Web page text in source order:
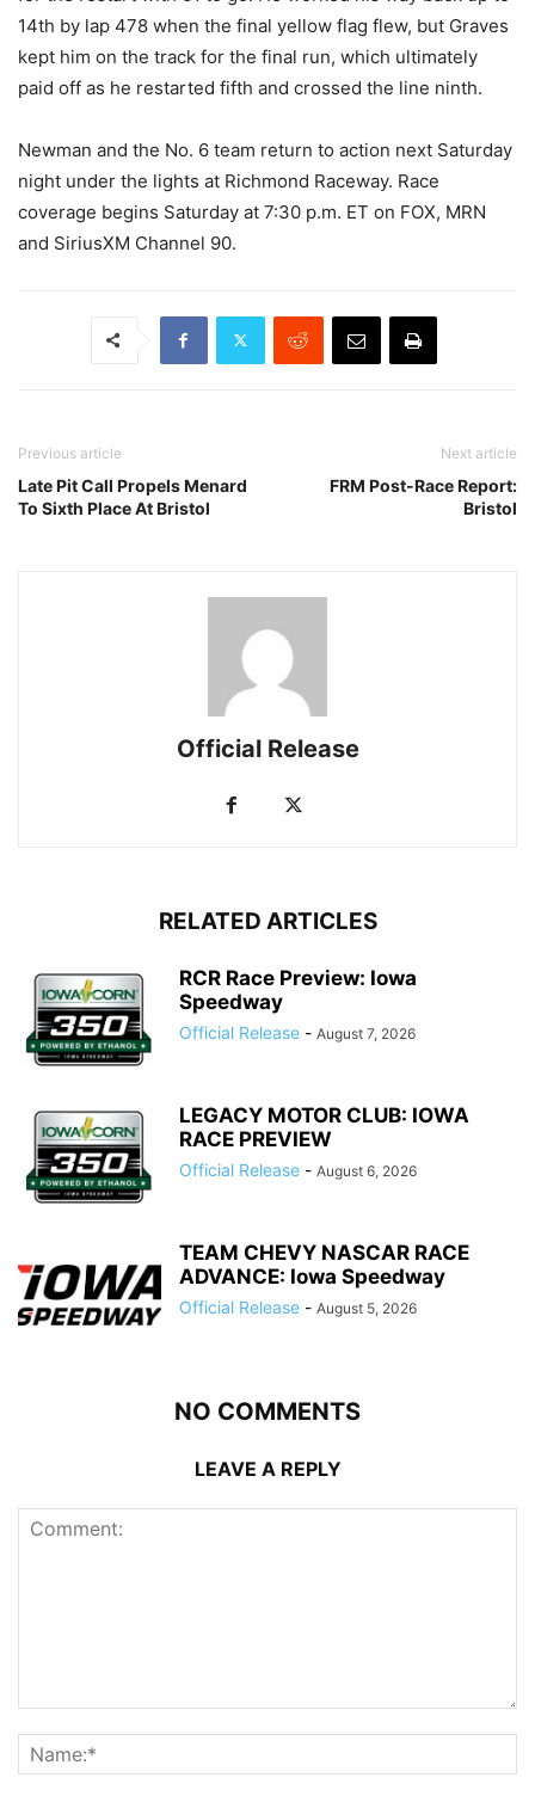
14th by lap 478 when the final yellow flag flew, but Graves
kept him on the track for the final run, which ultimately
paid off as he restarted fifth and crossed the line ninth.
Newman and the No. 6 team return to action next Saturday
night under the lights at Richmond Raceway. Race
coverage begins Saturday at 7:30 p.m. ET on FOX, MRN
and SiriusXM Channel 90.
Previous article
Late Pit Call Propels Menard
To Sixth Place At Bristol
Next article
FRM Post-Race Report:
Bristol
Official Release
RELATED ARTICLES
RCR Race Preview: Iowa
Speedway
Official Release - August 7, 2026
LEGACY MOTOR CLUB: IOWA
RACE PREVIEW
Official Release - August 6, 2026
TEAM CHEVY NASCAR RACE
ADVANCE: Iowa Speedway
Official Release - August 5, 2026
NO COMMENTS
LEAVE A REPLY